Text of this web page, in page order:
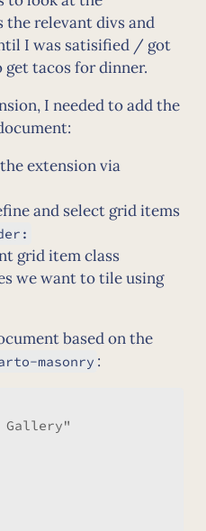
the relevant divs and
I was satisified / got
get tacos for dinner.
I needed to add the
extension via
and select grid items
grid item class
we want to tile using
based on the
masonry :
Gallery"